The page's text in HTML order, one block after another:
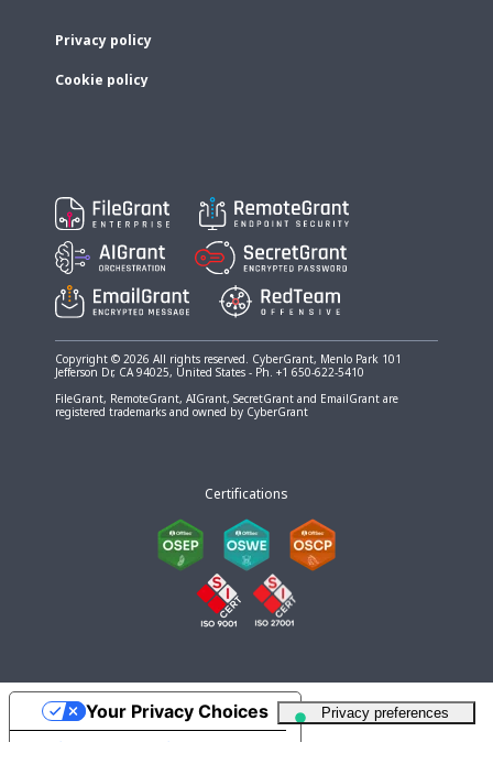
Privacy policy
Cookie policy
Copyright © 2026 All rights reserved. CyberGrant, Menlo Park 101
Jefferson Dr, CA 94025, United States - Ph. +1 650-622-5410
FileGrant, RemoteGrant, AIGrant, SecretGrant and EmailGrant are
registered trademarks and owned by CyberGrant
Certifications
Notice at collection
Your Privacy Choices